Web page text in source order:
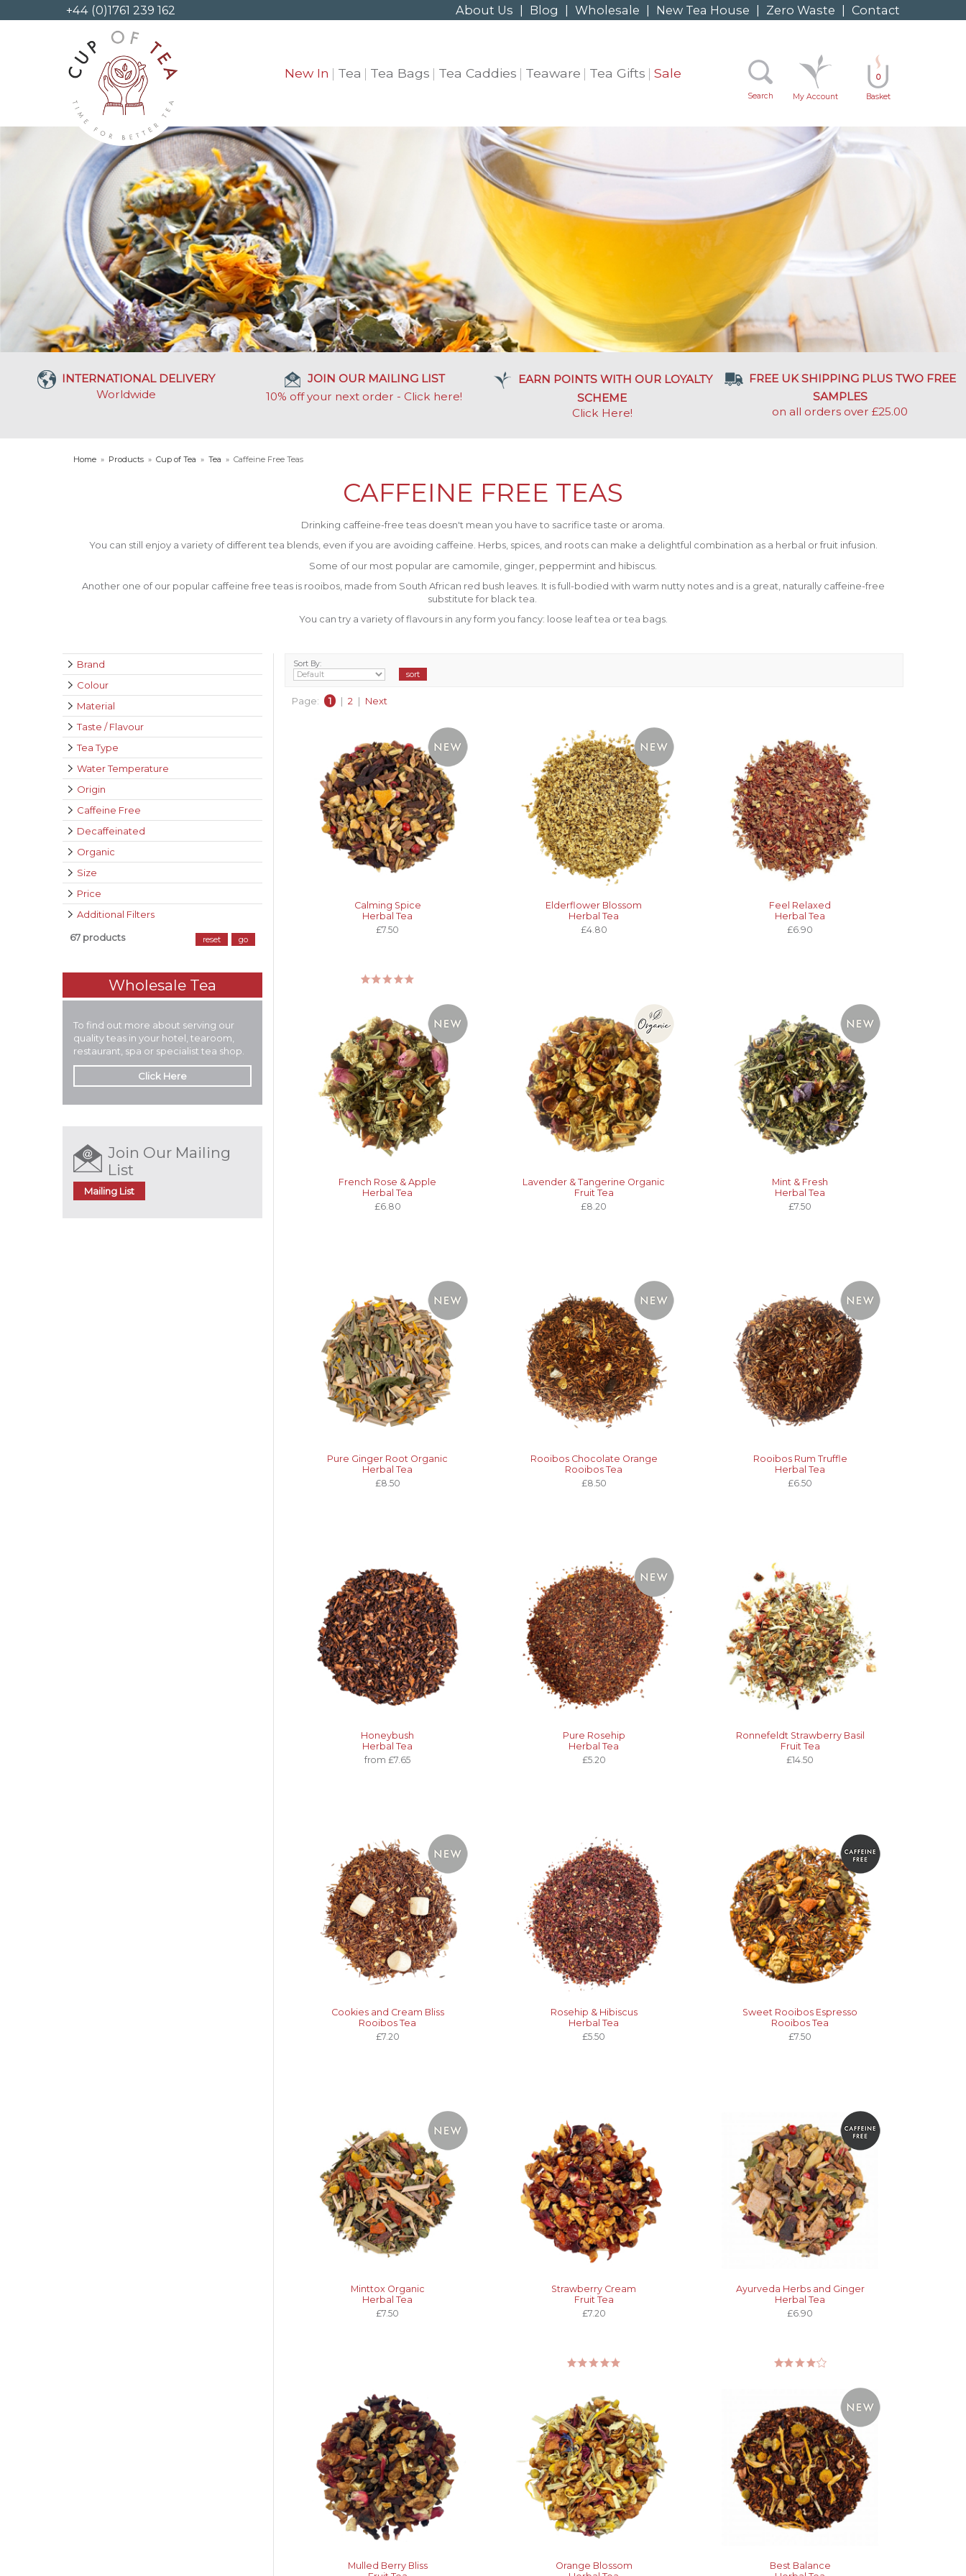
+44 (0)1761 239 162 About Us Blog Wholesale New Tea House Zero Waste Contact
0
Basket
My Account
Search
New In Tea Tea Bags Tea Caddies Teaware Tea Gifts Sale
INTERNATIONAL DELIVERY
Worldwide
JOIN OUR MAILING LIST
10% off your next order - Click here!
EARN POINTS WITH OUR LOYALTY
SCHEME
Click Here!
FREE UK SHIPPING PLUS TWO FREE
SAMPLES
on all orders over £25.00
Home » Products » Cup of Tea » Tea » Caffeine Free Teas
CAFFEINE FREE TEAS
Drinking caffeine-free teas doesn't mean you have to sacrifice taste or aroma.
You can still enjoy a variety of different tea blends, even if you are avoiding caffeine. Herbs, spices, and roots can make a delightful combination as a herbal or fruit infusion.
Some of our most popular are camomile, ginger, peppermint and hibiscus.
Another one of our popular caffeine free teas is rooibos, made from South African red bush leaves. It is full-bodied with warm nutty notes and is a great, naturally caffeine-free
substitute for black tea.
You can try a variety of flavours in any form you fancy: loose leaf tea or tea bags.
Brand
Colour
Material
Taste / Flavour
Tea Type
Water Temperature
Origin
Caffeine Free
Decaffeinated
Organic
Size
Price
Additional Filters
67 products
go
reset
Wholesale Tea
To find out more about serving our
quality teas in your hotel, tearoom,
restaurant, spa or specialist tea shop.
Click Here
Join Our Mailing
List
Mailing List
Sort By:
Page: 1 | 2 | Next
Calming Spice
Herbal Tea
£7.50
Elderflower Blossom
Herbal Tea
£4.80
Feel Relaxed
Herbal Tea
£6.90
French Rose & Apple
Herbal Tea
£6.80
Lavender & Tangerine Organic
Fruit Tea
£8.20
Mint & Fresh
Herbal Tea
£7.50
Pure Ginger Root Organic
Herbal Tea
£8.50
Rooibos Chocolate Orange
Rooibos Tea
£8.50
Rooibos Rum Truffle
Herbal Tea
£6.50
Honeybush
Herbal Tea
from £7.65
Pure Rosehip
Herbal Tea
£5.20
Ronnefeldt Strawberry Basil
Fruit Tea
£14.50
Cookies and Cream Bliss
Rooibos Tea
£7.20
Rosehip & Hibiscus
Herbal Tea
£5.50
Sweet Rooibos Espresso
Rooibos Tea
£7.50
Minttox Organic
Herbal Tea
£7.50
Strawberry Cream
Fruit Tea
£7.20
Ayurveda Herbs and Ginger
Herbal Tea
£6.90
Mulled Berry Bliss
Orange Blossom
Best Balance